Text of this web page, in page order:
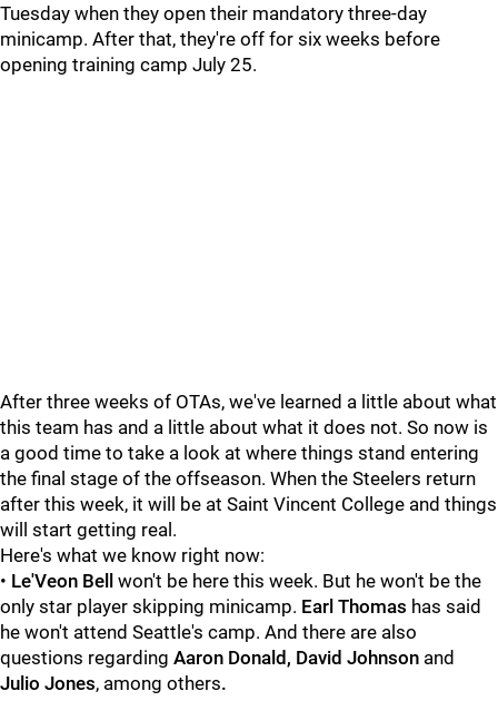
Tuesday when they open their mandatory three-day
minicamp. After that, they're off for six weeks before
opening training camp July 25.
After three weeks of OTAs, we've learned a little about what
this team has and a little about what it does not. So now is
a good time to take a look at where things stand entering
the final stage of the offseason. When the Steelers return
after this week, it will be at Saint Vincent College and things
will start getting real.
Here's what we know right now:
• Le'Veon Bell won't be here this week. But he won't be the
only star player skipping minicamp. Earl Thomas has said
he won't attend Seattle's camp. And there are also
questions regarding Aaron Donald, David Johnson and
Julio Jones, among others.